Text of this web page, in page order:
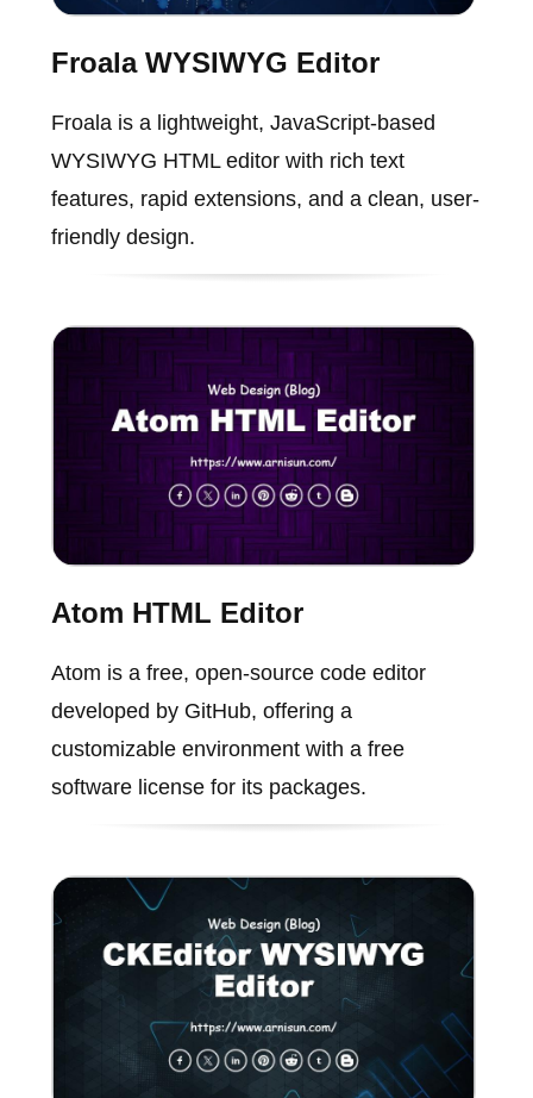
Froala WYSIWYG Editor
Froala is a lightweight, JavaScript-based
WYSIWYG HTML editor with rich text
features, rapid extensions, and a clean, user-
friendly design.
Atom HTML Editor
Atom is a free, open-source code editor
developed by GitHub, offering a
customizable environment with a free
software license for its packages.